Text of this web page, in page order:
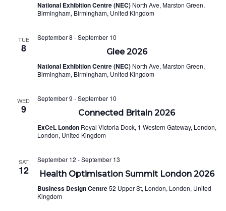
National Exhibition Centre (NEC) North Ave, Marston Green,
Birmingham, Birmingham, United Kingdom
TUE
8
September 8 -September 10
Glee 2026
National Exhibition Centre (NEC) North Ave, Marston Green,
Birmingham, Birmingham, United Kingdom
WED
9
September 9 -September 10
Connected Britain 2026
ExCeL London Royal Victoria Dock, 1 Western Gateway, London,
London, United Kingdom
SAT
12
September 12 -September 13
Health Optimisation Summit London 2026
Business Design Centre52 Upper St, London, London, United
Kingdom